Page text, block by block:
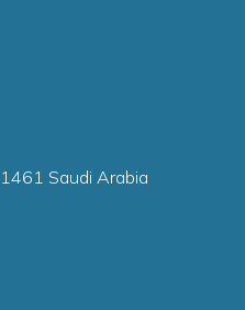
Saudi Arabia